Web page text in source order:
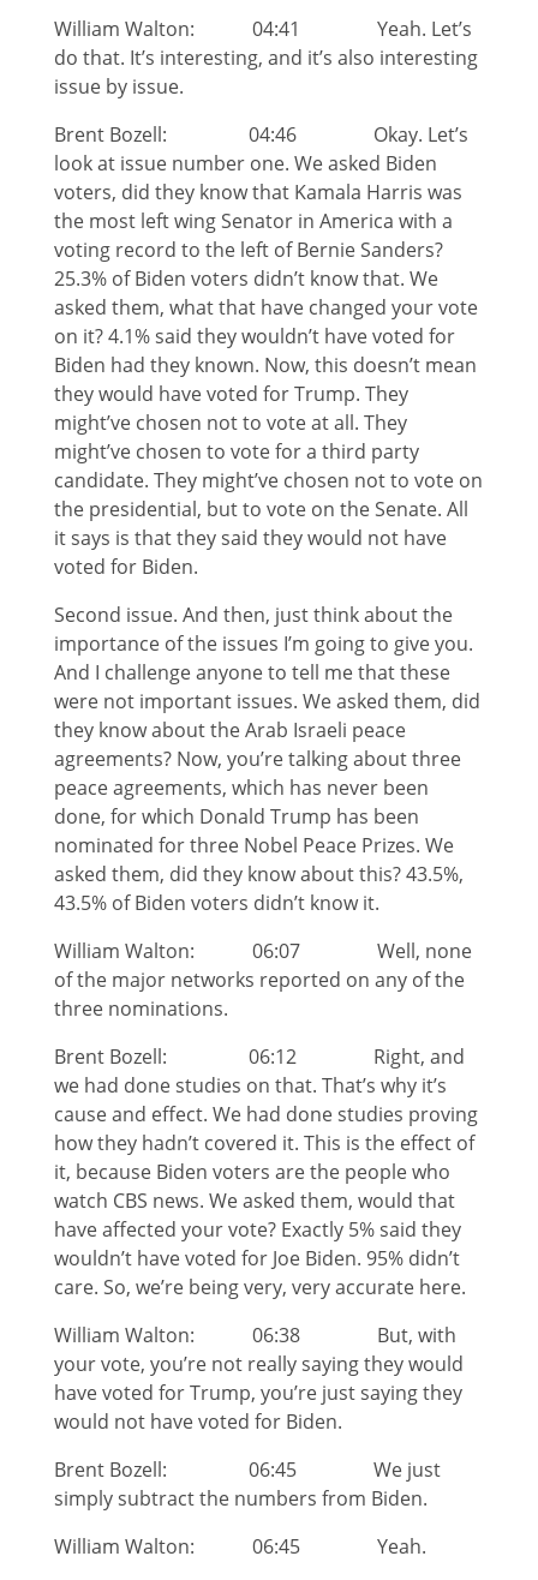
William Walton: 04:41 Yeah. Let’s
do that. It’s interesting, and it’s also interesting
issue by issue.
Brent Bozell: 04:46 Okay. Let’s
look at issue number one. We asked Biden
voters, did they know that Kamala Harris was
the most left wing Senator in America with a
voting record to the left of Bernie Sanders?
25.3% of Biden voters didn’t know that. We
asked them, what that have changed your vote
on it? 4.1% said they wouldn’t have voted for
Biden had they known. Now, this doesn’t mean
they would have voted for Trump. They
might’ve chosen not to vote at all. They
might’ve chosen to vote for a third party
candidate. They might’ve chosen not to vote on
the presidential, but to vote on the Senate. All
it says is that they said they would not have
voted for Biden.
Second issue. And then, just think about the
importance of the issues I’m going to give you.
And I challenge anyone to tell me that these
were not important issues. We asked them, did
they know about the Arab Israeli peace
agreements? Now, you’re talking about three
peace agreements, which has never been
done, for which Donald Trump has been
nominated for three Nobel Peace Prizes. We
asked them, did they know about this? 43.5%,
43.5% of Biden voters didn’t know it.
William Walton: 06:07 Well, none
of the major networks reported on any of the
three nominations.
Brent Bozell: 06:12 Right, and
we had done studies on that. That’s why it’s
cause and effect. We had done studies proving
how they hadn’t covered it. This is the effect of
it, because Biden voters are the people who
watch CBS news. We asked them, would that
have affected your vote? Exactly 5% said they
wouldn’t have voted for Joe Biden. 95% didn’t
care. So, we’re being very, very accurate here.
William Walton: 06:38 But, with
your vote, you’re not really saying they would
have voted for Trump, you’re just saying they
would not have voted for Biden.
Brent Bozell: 06:45 We just
simply subtract the numbers from Biden.
William Walton: 06:45 Yeah.